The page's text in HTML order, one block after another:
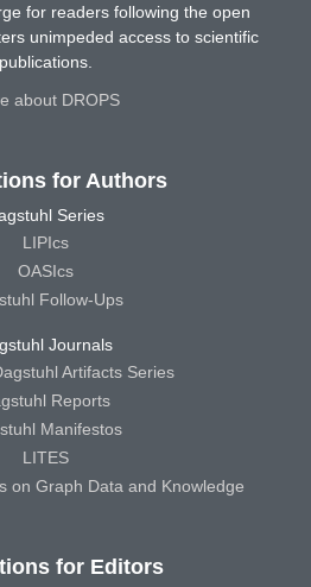
for readers following the open
unimpeded access to scientific
publications.
about DROPS
for Authors
Series
LIPIcs
OASIcs
Follow-Ups
Journals
Artifacts Series
Reports
Manifestos
LITES
on Graph Data and Knowledge
for Editors